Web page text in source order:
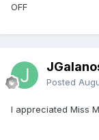
OFF
Posted
I appreciated Miss